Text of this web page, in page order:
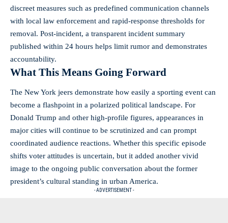
discreet measures such as predefined communication channels
with local law enforcement and rapid-response thresholds for
removal. Post-incident, a transparent incident summary
published within 24 hours helps limit rumor and demonstrates
accountability.
What This Means Going Forward
The New York jeers demonstrate how easily a sporting event can
become a flashpoint in a polarized political landscape. For
Donald Trump and other high-profile figures, appearances in
major cities will continue to be scrutinized and can prompt
coordinated audience reactions. Whether this specific episode
shifts voter attitudes is uncertain, but it added another vivid
image to the ongoing public conversation about the former
president’s cultural standing in urban America.
- ADVERTISEMENT -